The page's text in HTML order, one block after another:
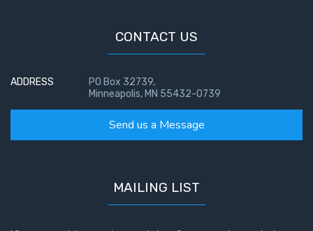
CONTACT US
ADDRESS
PO Box 32739,
Minneapolis, MN 55432-0739
Send us a Message
MAILING LIST